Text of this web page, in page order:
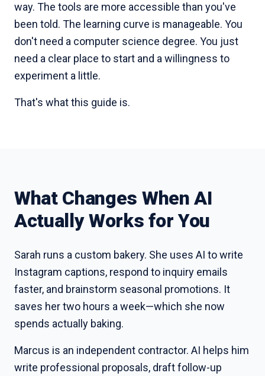
way. The tools are more accessible than you've
been told. The learning curve is manageable. You
don't need a computer science degree. You just
need a clear place to start and a willingness to
experiment a little.
That's what this guide is.
What Changes When AI
Actually Works for You
Sarah runs a custom bakery. She uses AI to write
Instagram captions, respond to inquiry emails
faster, and brainstorm seasonal promotions. It
saves her two hours a week—which she now
spends actually baking.
Marcus is an independent contractor. AI helps him
write professional proposals, draft follow-up